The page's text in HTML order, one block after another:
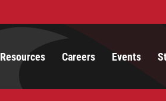
Resources Careers Events